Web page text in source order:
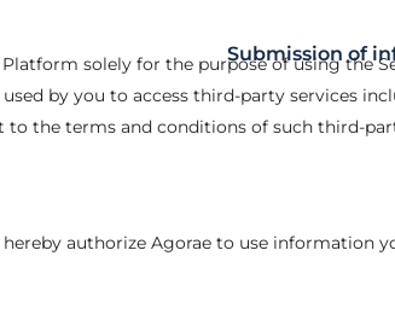
Submission of
solely for the purpose of using the
by you to access third-party services
to the terms and conditions of such third-
hereby authorize Agorae to use